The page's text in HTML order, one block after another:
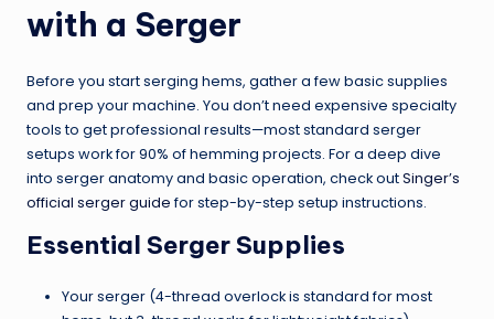
with a Serger
Before you start serging hems, gather a few basic supplies
and prep your machine. You don’t need expensive specialty
tools to get professional results—most standard serger
setups work for 90% of hemming projects. For a deep dive
into serger anatomy and basic operation, check outSinger’s
official serger guidefor step-by-step setup instructions.
Essential Serger Supplies
Your serger (4-thread overlock is standard for most